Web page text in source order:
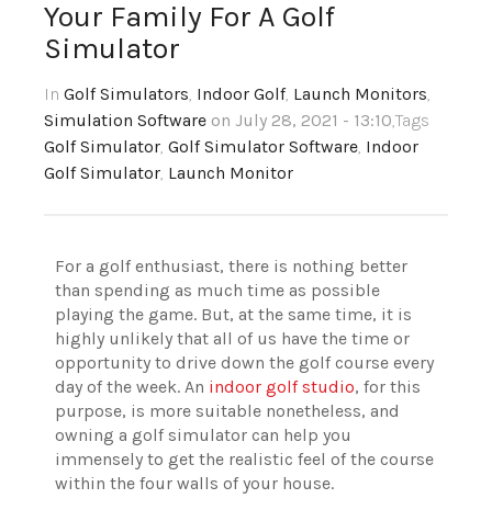
Your Family For A Golf
Simulator
In Golf Simulators, Indoor Golf, Launch Monitors,
Simulation Software on July 28, 2021 - 13:10,Tags
Golf Simulator, Golf Simulator Software, Indoor
Golf Simulator, Launch Monitor
For a golf enthusiast, there is nothing better
than spending as much time as possible
playing the game. But, at the same time, it is
highly unlikely that all of us have the time or
opportunity to drive down the golf course every
day of the week. An indoor golf studio, for this
purpose, is more suitable nonetheless, and
owning a golf simulator can help you
immensely to get the realistic feel of the course
within the four walls of your house.